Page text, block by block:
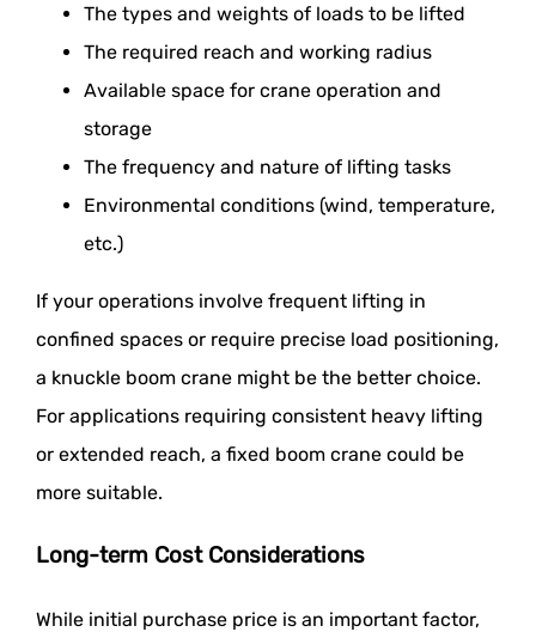
The types and weights of loads to be lifted
The required reach and working radius
Available space for crane operation and
storage
The frequency and nature of lifting tasks
Environmental conditions (wind, temperature,
etc.)
If your operations involve frequent lifting in
confined spaces or require precise load positioning,
a knuckle boom crane might be the better choice.
For applications requiring consistent heavy lifting
or extended reach, a fixed boom crane could be
more suitable.
Long-term Cost Considerations
While initial purchase price is an important factor,